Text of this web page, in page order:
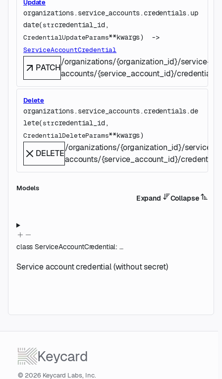
Update
organizations.service_accounts.credentials. up
date(strcredential_id
CredentialUpdateParams**kwargs) ->
ServiceAccountCredential
PATCH
/organizations/{organization_id}/service-
accounts/{service_account_id}/
Delete
organizations.service_accounts.credentials.de
lete(strcredential_id
CredentialDeleteParams**kwargs)
DELETE
/organizations/{organization_id}/service-
accounts/{service_account_id}/
Models
Expand Collapse
class ServiceAccountCredential: …
Service account credential (without secret)
Keycard
© 2026 Keycard Labs, Inc.